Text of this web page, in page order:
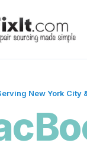
New York City